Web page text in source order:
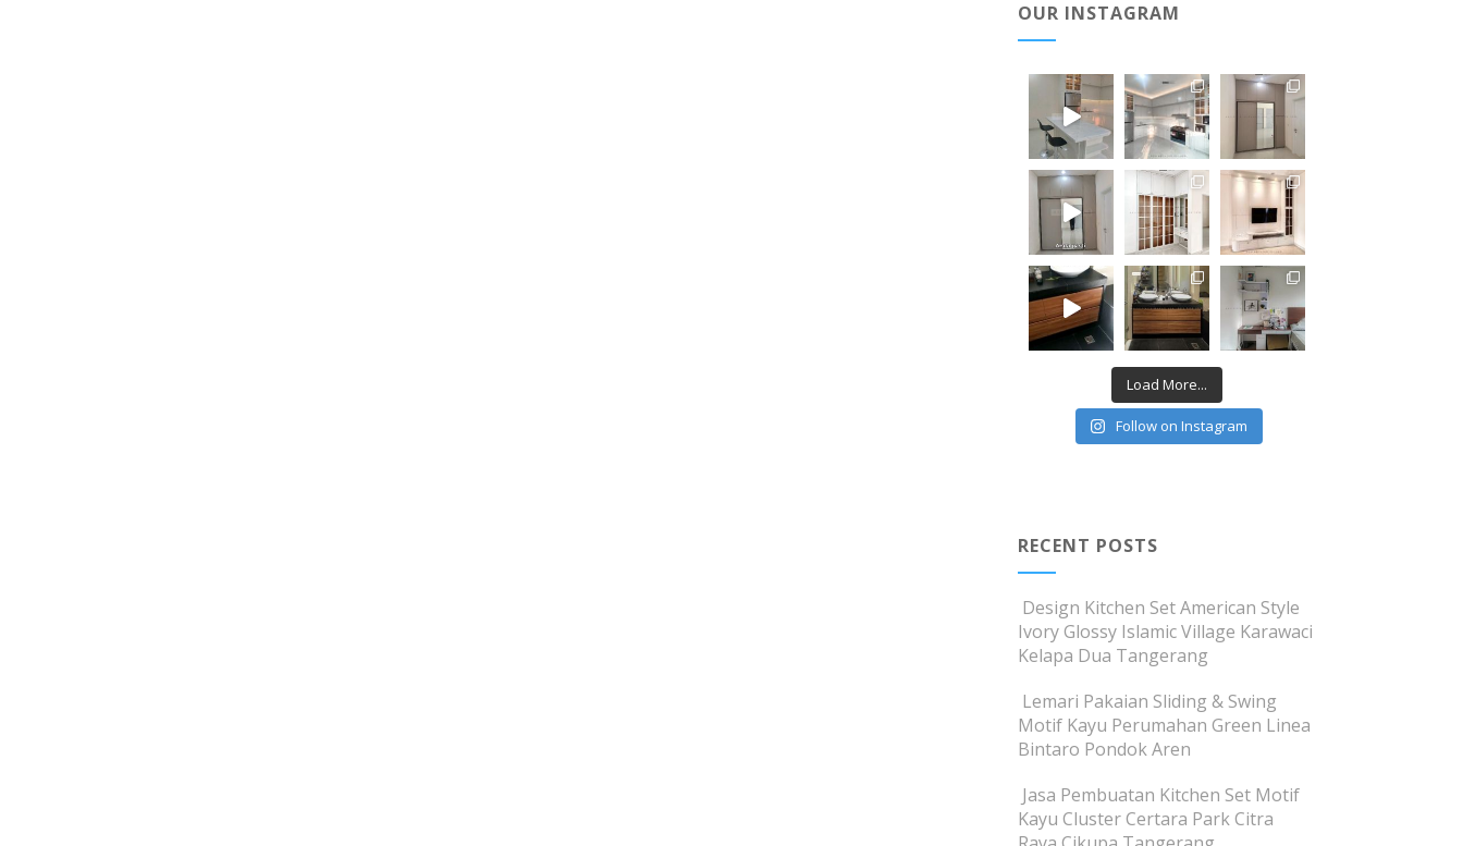
OUR INSTAGRAM
Load More...
Follow on Instagram
RECENT POSTS
Design Kitchen Set American Style
Ivory Glossy Islamic Village Karawaci
Kelapa Dua Tangerang
Lemari Pakaian Sliding & Swing
Motif Kayu Perumahan Green Linea
Bintaro Pondok Aren
Jasa Pembuatan Kitchen Set Motif
Kayu Cluster Certara Park Citra